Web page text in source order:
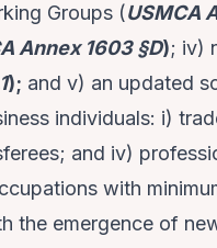
Groups (USMCA
Annex 1603 §D); iv)
); and v) an updated
individuals: i)
and iv)
with
the emergence of